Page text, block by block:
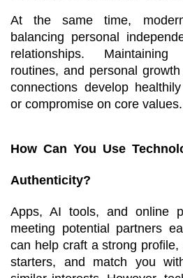
At the same time,
balancing personal
relationships.
routines, and personal
connections develop
or compromise on core values.
How Can You Use
Authenticity?
Apps, AI tools, and online
meeting potential partners
can help craft a strong
starters, and match you